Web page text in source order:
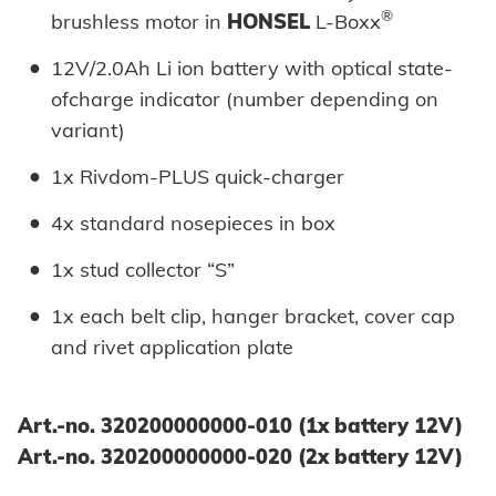
brushless motor in HONSEL L-Boxx®
12V/2.0Ah Li ion battery with optical state-
ofcharge indicator (number depending on
variant)
1x Rivdom-PLUS quick-charger
4x standard nosepieces in box
1x stud collector “S”
1x each belt clip, hanger bracket, cover cap
and rivet application plate
Art.-no. 320200000000-010 (1x battery 12V)
Art.-no. 320200000000-020 (2x battery 12V)